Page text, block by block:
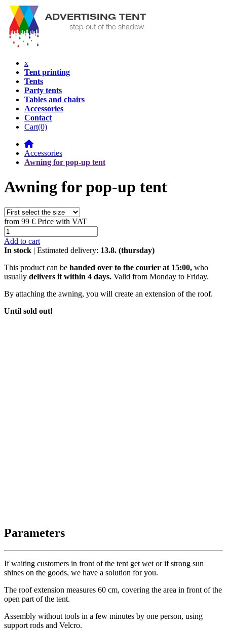
x
Tent printing
Tents
Party tents
Tables and chairs
Accessories
Contact
Cart(0)
Accessories
Awning for pop-up tent
Awning for pop-up tent
from 99 € Price with VAT
Add to cart
In stock | Estimated delivery: 13.8. (thursday)
This product can be handed over to the courier at 15:00, who
usually delivers it within 4 days. Valid from Monday to Friday.
By attaching the awning, you will create an extension of the roof.
Until sold out!
Parameters
If waiting customers in front of the tent get wet or if strong sun
shines on the goods, we have a solution for you.
The roof extension measures 60 cm, covering the area in front of the
open part of the tent.
Assembly without tools in a few minutes by one person, using
support rods and Velcro.